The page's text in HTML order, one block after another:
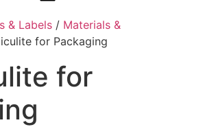
& Labels / Materials &
for Packaging
for